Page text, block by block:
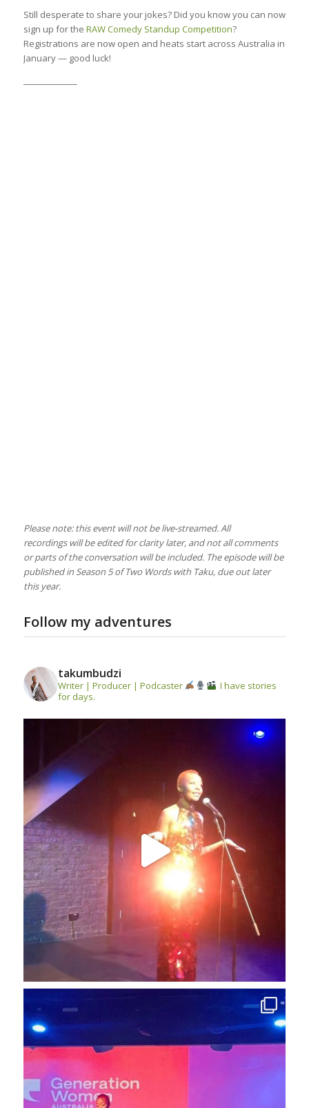
Still desperate to share your jokes? Did you know you can now
sign up for the RAW Comedy Standup Competition?
Registrations are now open and heats start across Australia in
January — good luck!
Please note: this event will not be live-streamed. All
recordings will be edited for clarity later, and not all comments
or parts of the conversation will be included. The episode will be
published in Season 5 of Two Words with Taku, due out later
this year.
Follow my adventures
takumbudzi
Writer | Producer | Podcaster
I have stories
for days.